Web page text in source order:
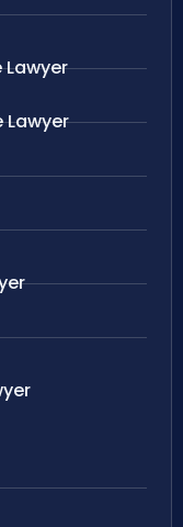
Lawyer